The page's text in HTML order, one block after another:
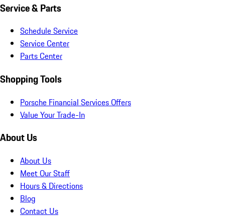
Service & Parts
Schedule Service
Service Center
Parts Center
Shopping Tools
Porsche Financial Services Offers
Value Your Trade-In
About Us
About Us
Meet Our Staff
Hours & Directions
Blog
Contact Us